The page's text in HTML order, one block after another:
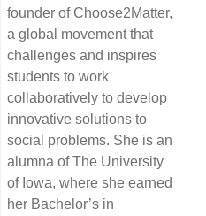
founder of Choose2Matter,
a global movement that
challenges and inspires
students to work
collaboratively to develop
innovative solutions to
social problems. She is an
alumna of The University
of Iowa, where she earned
her Bachelor’s in